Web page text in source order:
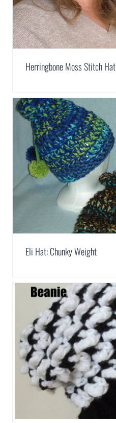
Herringbone Moss Stitch Hat
Eli Hat: Chunky Weight